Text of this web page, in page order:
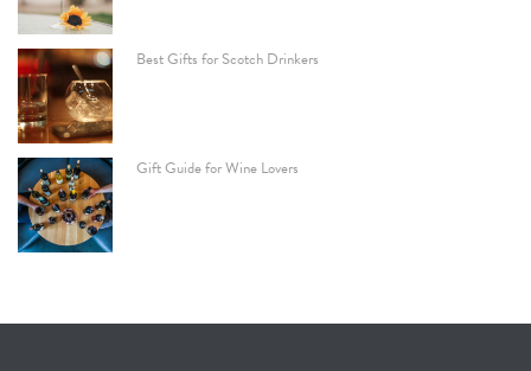
Best Gifts for Scotch Drinkers
Gift Guide for Wine Lovers